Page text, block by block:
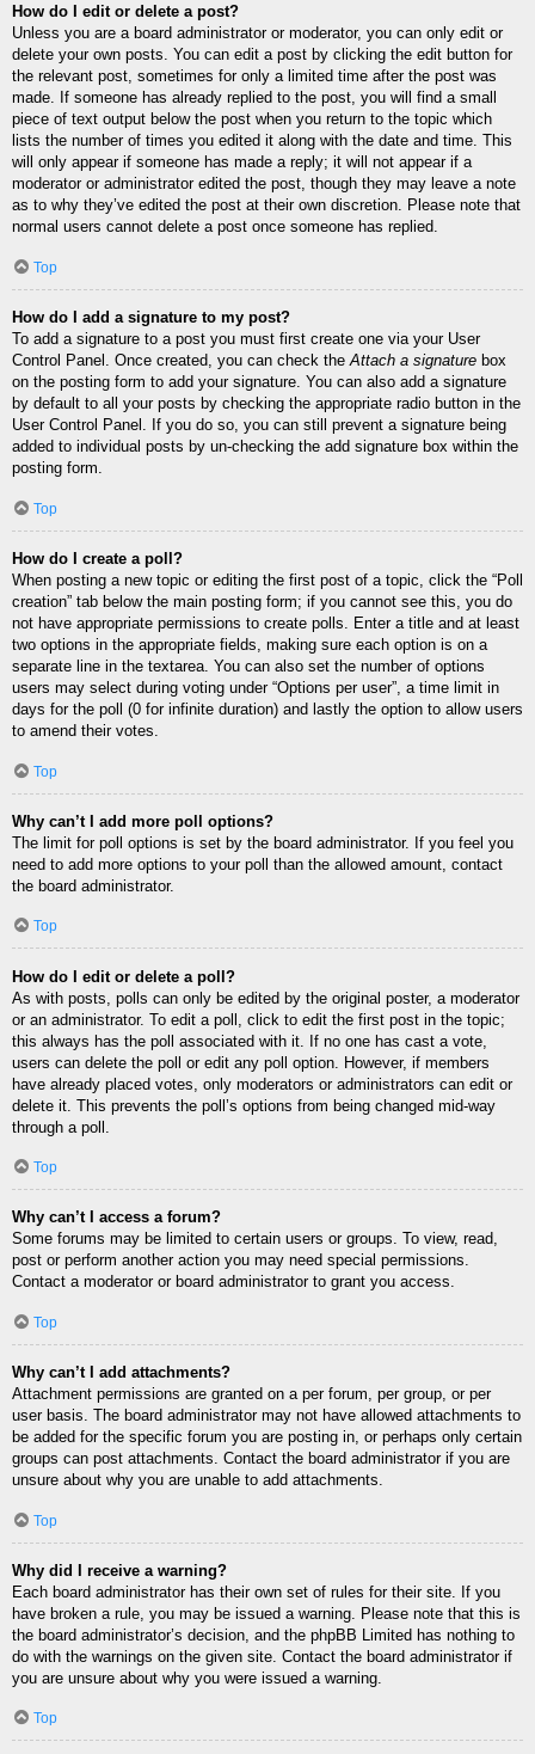
How do I edit or delete a post?
Unless you are a board administrator or moderator, you can only edit or
delete your own posts. You can edit a post by clicking the edit button for
the relevant post, sometimes for only a limited time after the post was
made. If someone has already replied to the post, you will find a small
piece of text output below the post when you return to the topic which
lists the number of times you edited it along with the date and time. This
will only appear if someone has made a reply; it will not appear if a
moderator or administrator edited the post, though they may leave a note
as to why they’ve edited the post at their own discretion. Please note that
normal users cannot delete a post once someone has replied.
Top
How do I add a signature to my post?
To add a signature to a post you must first create one via your User
Control Panel. Once created, you can check theAttach a signature box
on the posting form to add your signature. You can also add a signature
by default to all your posts by checking the appropriate radio button in the
User Control Panel. If you do so, you can still prevent a signature being
added to individual posts by un-checking the add signature box within the
posting form.
Top
How do I create a poll?
When posting a new topic or editing the first post of a topic, click the “Poll
creation” tab below the main posting form; if you cannot see this, you do
not have appropriate permissions to create polls. Enter a title and at least
two options in the appropriate fields, making sure each option is on a
separate line in the textarea. You can also set the number of options
users may select during voting under “Options per user”, a time limit in
days for the poll (0 for infinite duration) and lastly the option to allow users
to amend their votes.
Top
Why can’t I add more poll options?
The limit for poll options is set by the board administrator. If you feel you
need to add more options to your poll than the allowed amount, contact
the board administrator.
Top
How do I edit or delete a poll?
As with posts, polls can only be edited by the original poster, a moderator
or an administrator. To edit a poll, click to edit the first post in the topic;
this always has the poll associated with it. If no one has cast a vote,
users can delete the poll or edit any poll option. However, if members
have already placed votes, only moderators or administrators can edit or
delete it. This prevents the poll’s options from being changed mid-way
through a poll.
Top
Why can’t I access a forum?
Some forums may be limited to certain users or groups. To view, read,
post or perform another action you may need special permissions.
Contact a moderator or board administrator to grant you access.
Top
Why can’t I add attachments?
Attachment permissions are granted on a per forum, per group, or per
user basis. The board administrator may not have allowed attachments to
be added for the specific forum you are posting in, or perhaps only certain
groups can post attachments. Contact the board administrator if you are
unsure about why you are unable to add attachments.
Top
Why did I receive a warning?
Each board administrator has their own set of rules for their site. If you
have broken a rule, you may be issued a warning. Please note that this is
the board administrator’s decision, and the phpBB Limited has nothing to
do with the warnings on the given site. Contact the board administrator if
you are unsure about why you were issued a warning.
Top